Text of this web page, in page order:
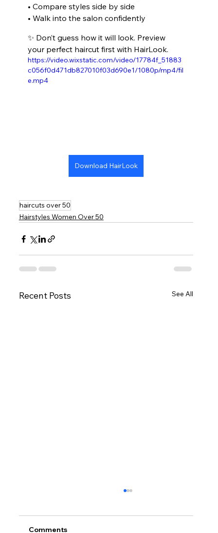
• Compare styles side by side
• Walk into the salon confidently
✨ Don’t guess how it will look. Preview
your perfect haircut first with HairLook.
https://video.wixstatic.com/video/17784f_51883
c056f0d471db827010f03d690e1/1080p/mp4/fil
e.mp4
Download HairLook
haircuts over 50
Hairstyles Women Over 50
Recent Posts See All
Comments